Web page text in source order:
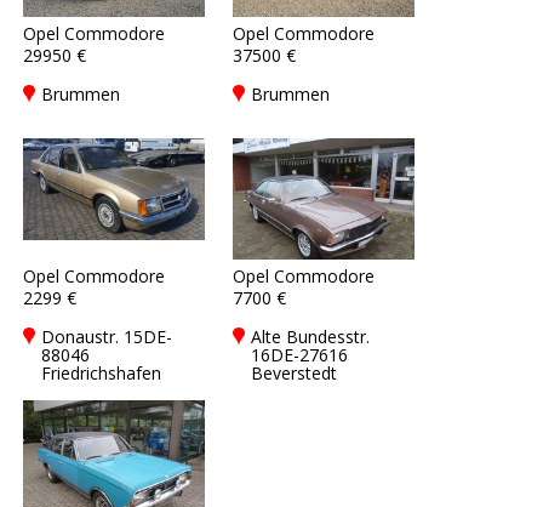
Opel Commodore
29950 €
Brummen
Opel Commodore
37500 €
Brummen
Opel Commodore
2299 €
Donaustr. 15DE-
88046
Friedrichshafen
Opel Commodore
7700 €
Alte Bundesstr.
16DE-27616
Beverstedt